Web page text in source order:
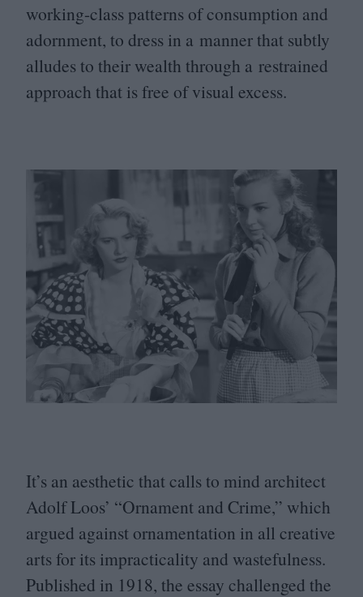
working-class patterns of consumption and
adornment, to dress in a manner that subtly
alludes to their wealth through a restrained
approach that is free of visual excess.
It’s an aesthetic that calls to mind architect
Adolf Loos’ “Ornament and Crime,” which
argued against ornamentation in all creative
arts for its impracticality and wastefulness.
Published in 1918, the essay challenged the